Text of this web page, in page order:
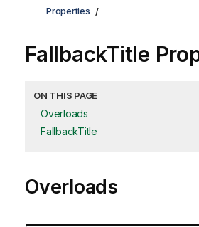
Properties
FallbackTitle
ON THIS PAGE
Overloads
FallbackTitle
Overloads